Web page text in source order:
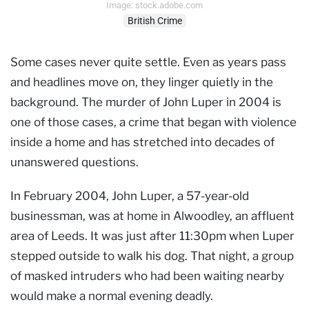
Image: stock.adobe.com
British Crime
Some cases never quite settle. Even as years pass
and headlines move on, they linger quietly in the
background. The murder of John Luper in 2004 is
one of those cases, a crime that began with violence
inside a home and has stretched into decades of
unanswered questions.
In February 2004, John Luper, a 57-year-old
businessman, was at home in Alwoodley, an affluent
area of Leeds. It was just after 11:30pm when Luper
stepped outside to walk his dog. That night, a group
of masked intruders who had been waiting nearby
would make a normal evening deadly.